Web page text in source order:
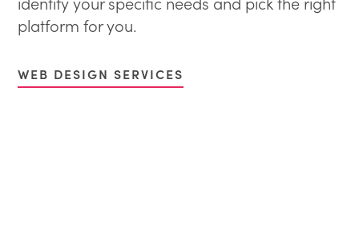
platform for you.
WEB DESIGN SERVICES